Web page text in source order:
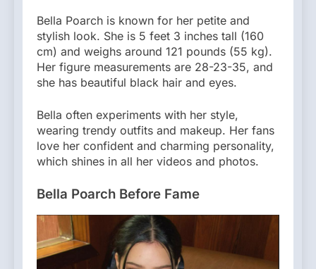
Bella Poarch is known for her petite and
stylish look. She is 5 feet 3 inches tall (160
cm) and weighs around 121 pounds (55 kg).
Her figure measurements are 28-23-35, and
she has beautiful black hair and eyes.
Bella often experiments with her style,
wearing trendy outfits and makeup. Her fans
love her confident and charming personality,
which shines in all her videos and photos.
Bella Poarch Before Fame